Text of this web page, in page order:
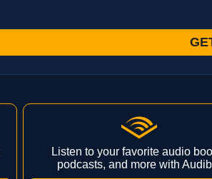
Listen to your favorite audio
podcasts, and more with